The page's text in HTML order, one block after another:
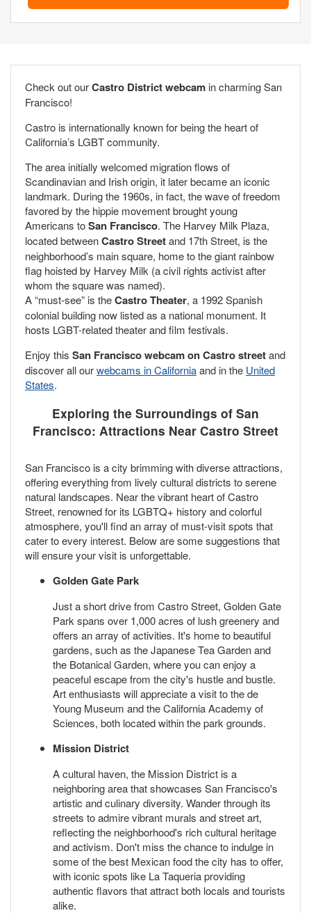
Check out ourCastro District webcam in charming San
Francisco!
Castro is internationally known for being the heart of
California’s LGBT community.
The area initially welcomed migration flows of
Scandinavian and Irish origin, it later became an iconic
landmark. During the 1960s, in fact, the wave of freedom
favored by the hippie movement brought young
Americans toSan Francisco. The Harvey Milk Plaza,
located betweenCastro Streetand 17th Street, is the
neighborhood’s main square, home to the giant rainbow
flag hoisted by Harvey Milk (a civil rights activist after
whom the square was named).
A “must-see” is theCastro Theater, a 1992 Spanish
colonial building now listed as a national monument. It
hosts LGBT-related theater and film festivals.
Enjoy this San Francisco webcam on Castro streetand
discover all ourwebcams in Californiaand in the United
States.
Exploring the Surroundings of San
Francisco: Attractions Near Castro Street
San Francisco is a city brimming with diverse attractions,
offering everything from lively cultural districts to serene
natural landscapes. Near the vibrant heart of Castro
Street, renowned for its LGBTQ+ history and colorful
atmosphere, you'll find an array of must-visit spots that
cater to every interest. Below are some suggestions that
will ensure your visit is unforgettable.
Golden Gate Park
Just a short drive from Castro Street, Golden Gate
Park spans over 1,000 acres of lush greenery and
offers an array of activities. It's home to beautiful
gardens, such as the Japanese Tea Garden and
the Botanical Garden, where you can enjoy a
peaceful escape from the city's hustle and bustle.
Art enthusiasts will appreciate a visit to the de
Young Museum and the California Academy of
Sciences, both located within the park grounds.
Mission District
A cultural haven, the Mission District is a
neighboring area that showcases San Francisco's
artistic and culinary diversity. Wander through its
streets to admire vibrant murals and street art,
reflecting the neighborhood's rich cultural heritage
and activism. Don't miss the chance to indulge in
some of the best Mexican food the city has to offer,
with iconic spots like La Taqueria providing
authentic flavors that attract both locals and tourists
alike.